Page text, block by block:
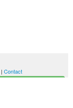
| Contact